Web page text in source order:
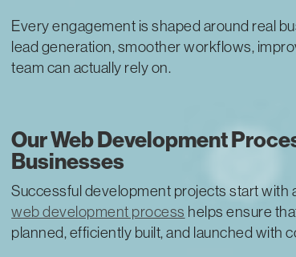
Every engagement is shaped around real
lead generation, smoother workflows,
team can actually rely on.
Our Web Development
Businesses
Successful development projects start with
web development process helps ensure
planned, efficiently built, and launched with